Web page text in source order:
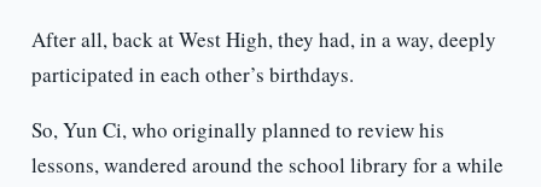
After all, back at West High, they had, in a way, deeply
participated in each other’s birthdays.
So, Yun Ci, who originally planned to review his
lessons, wandered around the school library for a while